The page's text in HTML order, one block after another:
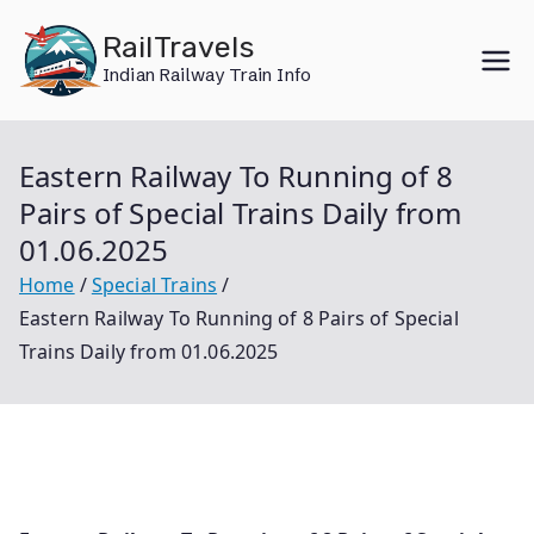
content
RailTravels
Indian Railway Train Info
Eastern Railway To Running of 8
Pairs of Special Trains Daily from
01.06.2025
Home
Special Trains
Eastern Railway To Running of 8 Pairs of Special
Trains Daily from 01.06.2025